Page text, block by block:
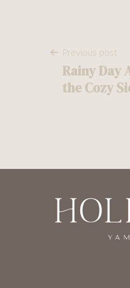
Post
Previous post
Rainy Day
the Cozy